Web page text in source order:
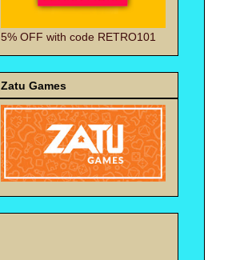
5% OFF with code RETRO101
Zatu Games